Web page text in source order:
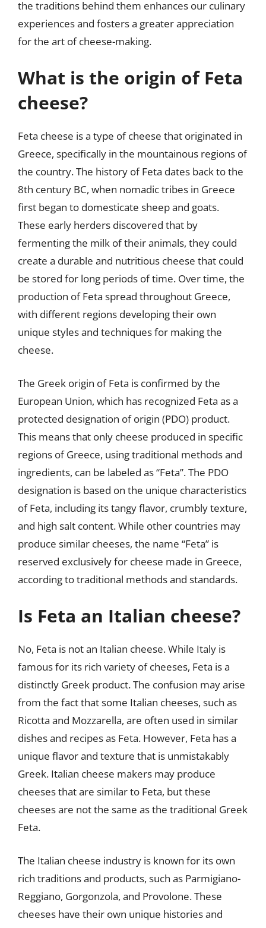
the traditions behind them enhances our culinary
experiences and fosters a greater appreciation
for the art of cheese-making.
What is the origin of Feta
cheese?
Feta cheese is a type of cheese that originated in
Greece, specifically in the mountainous regions of
the country. The history of Feta dates back to the
8th century BC, when nomadic tribes in Greece
first began to domesticate sheep and goats.
These early herders discovered that by
fermenting the milk of their animals, they could
create a durable and nutritious cheese that could
be stored for long periods of time. Over time, the
production of Feta spread throughout Greece,
with different regions developing their own
unique styles and techniques for making the
cheese.
The Greek origin of Feta is confirmed by the
European Union, which has recognized Feta as a
protected designation of origin (PDO) product.
This means that only cheese produced in specific
regions of Greece, using traditional methods and
ingredients, can be labeled as “Feta”. The PDO
designation is based on the unique characteristics
of Feta, including its tangy flavor, crumbly texture,
and high salt content. While other countries may
produce similar cheeses, the name “Feta” is
reserved exclusively for cheese made in Greece,
according to traditional methods and standards.
Is Feta an Italian cheese?
No, Feta is not an Italian cheese. While Italy is
famous for its rich variety of cheeses, Feta is a
distinctly Greek product. The confusion may arise
from the fact that some Italian cheeses, such as
Ricotta and Mozzarella, are often used in similar
dishes and recipes as Feta. However, Feta has a
unique flavor and texture that is unmistakably
Greek. Italian cheese makers may produce
cheeses that are similar to Feta, but these
cheeses are not the same as the traditional Greek
Feta.
The Italian cheese industry is known for its own
rich traditions and products, such as Parmigiano-
Reggiano, Gorgonzola, and Provolone. These
cheeses have their own unique histories and